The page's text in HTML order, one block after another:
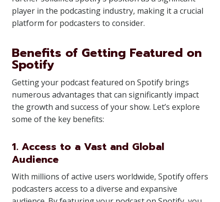
player in the podcasting industry, making it a crucial
platform for podcasters to consider.
Benefits of Getting Featured on
Spotify
Getting your podcast featured on Spotify brings
numerous advantages that can significantly impact
the growth and success of your show. Let’s explore
some of the key benefits:
1. Access to a Vast and Global
Audience
With millions of active users worldwide, Spotify offers
podcasters access to a diverse and expansive